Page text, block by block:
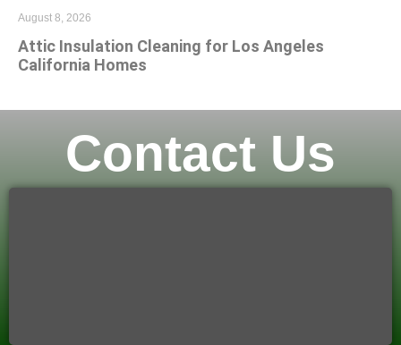
Attic Insulation Cleaning for Los Angeles
California Homes
August 8, 2026
Contact Us